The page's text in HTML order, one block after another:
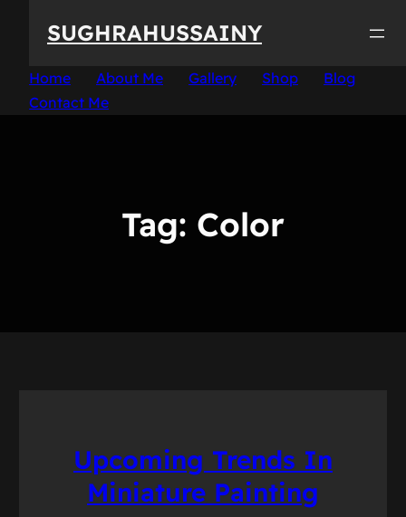
SUGHRAHUSSAINY
Home About Me Gallery Shop
Blog
Contact Me
Tag: Color
Upcoming Trends In
Miniature Painting